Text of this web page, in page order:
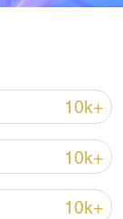
10k+
10k+
10k+